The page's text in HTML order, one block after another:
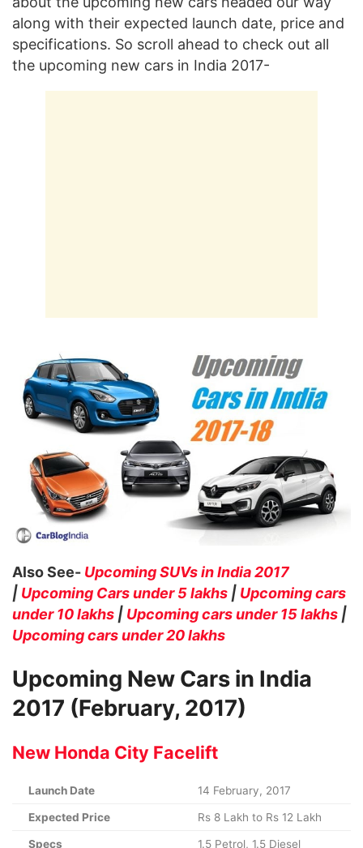
along with their expected launch date, price and
specifications. So scroll ahead to check out all
the upcoming new cars in India 2017-
Also See- Upcoming SUVs in India 2017
| Upcoming Cars under 5 lakhs | Upcoming cars
under 10 lakhs | Upcoming cars under 15 lakhs |
Upcoming cars under 20 lakhs
Upcoming New Cars in India
2017 (February, 2017)
New Honda City Facelift
Launch Date 14 February, 2017
Expected Price Rs 8 Lakh to Rs 12 Lakh
Specs 1.5 Petrol, 1.5 Diesel